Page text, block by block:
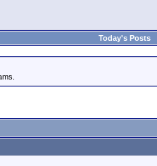
Today's Posts